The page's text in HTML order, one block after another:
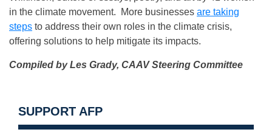
in the climate movement. More businesses are taking
steps to address their own roles in the climate crisis,
offering solutions to help mitigate its impacts.
Compiled by Les Grady, CAAV Steering Committee
SUPPORT AFP